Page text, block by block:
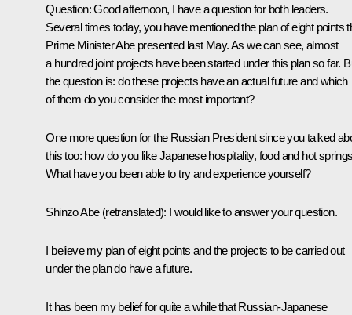
Question:Good afternoon, I have a question for both leaders.
Several times today, you have mentioned the plan of eight points
Prime Minister Abe presented last May. As we can see, almost
a hundred joint projects have been started under this plan so far.
the question is: do these projects have an actual future and which
of them do you consider the most important?
One more question for the Russian President since you talked
this too: how do you like Japanese hospitality, food and hot
What have you been able to try and experience yourself?
Shinzo Abe (retranslated): I would like to answer your question.
I believe my plan of eight points and the projects to be carried out
under the plan do have a future.
It has been my belief for quite a while that Russian-Japanese